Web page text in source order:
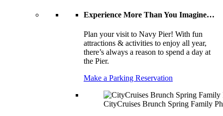
Experience More Than You Imagine…
Plan your visit to Navy Pier! With fun
attractions & activities to enjoy all year,
there’s always a reason to spend a day at
the Pier.
Make a Parking Reservation
CityCruises Brunch Spring Family